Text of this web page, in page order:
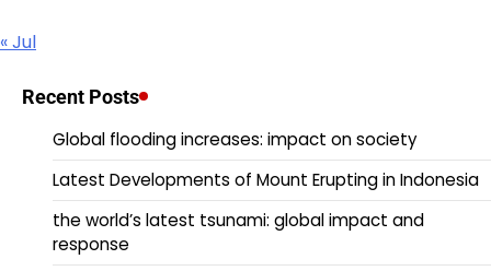
« Jul
Recent Posts
Global flooding increases: impact on society
Latest Developments of Mount Erupting in Indonesia
the world’s latest tsunami: global impact and
response